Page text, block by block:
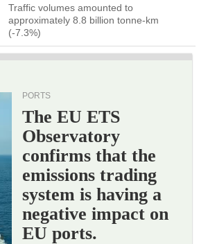
Traffic volumes amounted to
approximately 8.8 billion tonne-km
(-7.3%)
PORTS
The EU ETS
Observatory
confirms that the
emissions trading
system is having a
negative impact on
EU ports.